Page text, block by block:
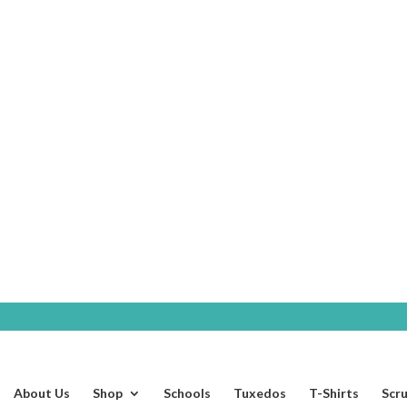
About Us Shop Schools Tuxedos T-Shirts